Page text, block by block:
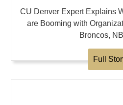
CU Denver Expert Explains
are Booming with
Broncos,
Full